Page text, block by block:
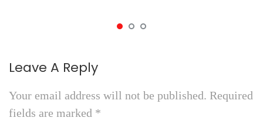
Leave A Reply
Your email address will not be published. Required
fields are marked *